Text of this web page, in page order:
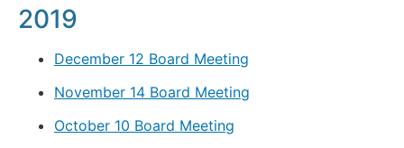
2019
December 12 Board Meeting
November 14 Board Meeting
October 10 Board Meeting